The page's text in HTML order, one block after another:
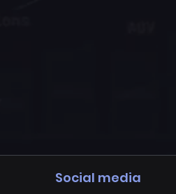
Social media